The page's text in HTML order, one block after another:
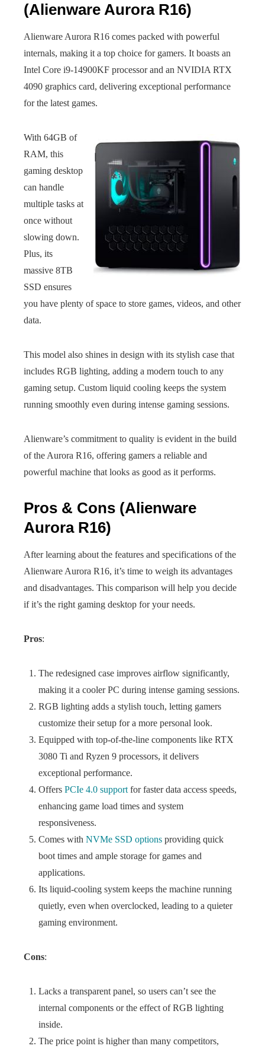
(Alienware Aurora R16)
Alienware Aurora R16 comes packed with powerful
internals, making it a top choice for gamers. It boasts an
Intel Core i9-14900KF processor and an NVIDIA RTX
4090 graphics card, delivering exceptional performance
for the latest games.
With 64GB of
RAM, this
gaming desktop
can handle
multiple tasks at
once without
slowing down.
Plus, its
massive 8TB
SSD ensures
you have plenty of space to store games, videos, and other
data.
This model also shines in design with its stylish case that
includes RGB lighting, adding a modern touch to any
gaming setup. Custom liquid cooling keeps the system
running smoothly even during intense gaming sessions.
Alienware’s commitment to quality is evident in the build
of the Aurora R16, offering gamers a reliable and
powerful machine that looks as good as it performs.
Pros & Cons (Alienware
Aurora R16)
After learning about the features and specifications of the
Alienware Aurora R16, it’s time to weigh its advantages
and disadvantages. This comparison will help you decide
if it’s the right gaming desktop for your needs.
Pros:
The redesigned case improves airflow significantly,
making it a cooler PC during intense gaming sessions.
RGB lighting adds a stylish touch, letting gamers
customize their setup for a more personal look.
Equipped with top-of-the-line components like RTX
3080 Ti and Ryzen 9 processors, it delivers
exceptional performance.
Offers PCIe 4.0 support for faster data access speeds,
enhancing game load times and system
responsiveness.
Comes with NVMe SSD options providing quick
boot times and ample storage for games and
applications.
Its liquid-cooling system keeps the machine running
quietly, even when overclocked, leading to a quieter
gaming environment.
Cons:
Lacks a transparent panel, so users can’t see the
internal components or the effect of RGB lighting
inside.
The price point is higher than many competitors,